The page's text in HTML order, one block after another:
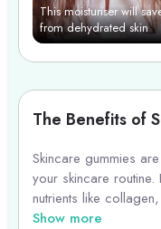
This moisturiser will
from dehydrated skin
The Benefits of
Skincare gummies
your skincare routine.
nutrients like
promote healthy skin
Show more